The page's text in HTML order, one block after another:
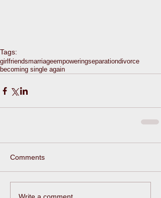
Tags:
girlfriendsmarriageempoweringseparationdivorce
becoming single again
Comments
Write a comment...